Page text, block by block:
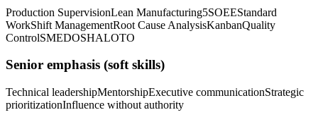
Production SupervisionLean Manufacturing5SOEEStandard
WorkShift ManagementRoot Cause AnalysisKanbanQuality
ControlSMEDOSHALOTO
Senior emphasis (soft skills)
Technical leadershipMentorshipExecutive communicationStrategic
prioritizationInfluence without authority